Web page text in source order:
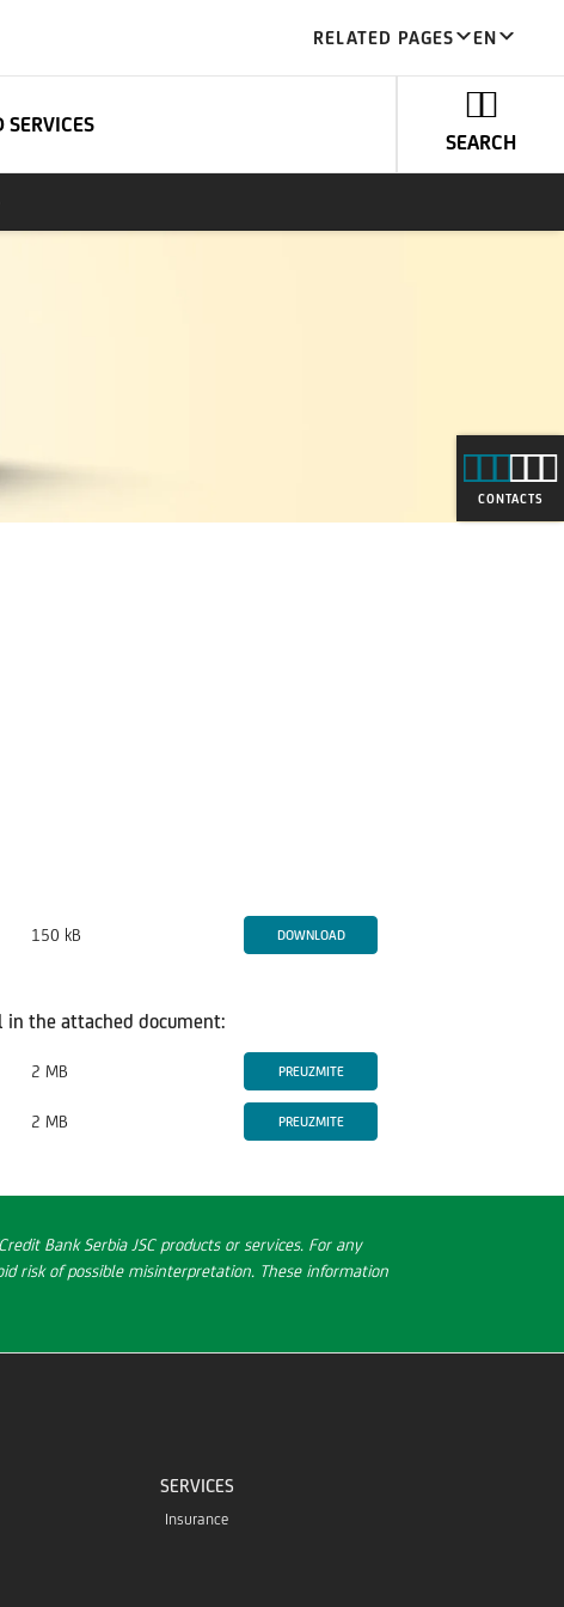
RELATED PAGES EN
SEARCH
CONTACTS
150 kB DOWNLOAD
in the attached document:
2 MB PREUZMITE
2 MB PREUZMITE
Bank Serbia JSC products or services. For any
risk of possible misinterpretation. These information
SERVICES
Insurance